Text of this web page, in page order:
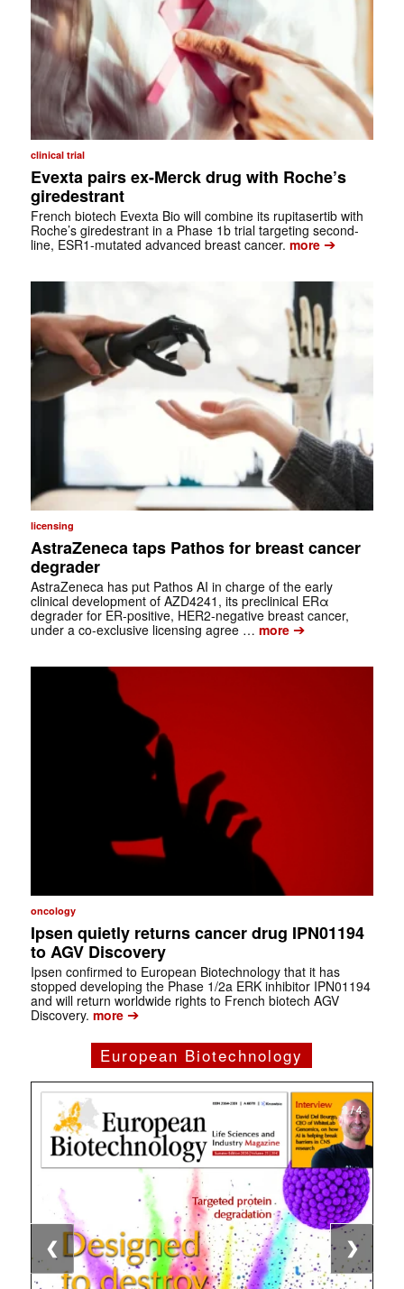
clinical trial
Evexta pairs ex-Merck drug with Roche’s
giredestrant
French biotech Evexta Bio will combine its rupitasertib with
Roche’s giredestrant in a Phase 1b trial targeting second-
line, ESR1-mutated advanced breast cancer. more➔
licensing
AstraZeneca taps Pathos for breast cancer
degrader
AstraZeneca has put Pathos AI in charge of the early
clinical development of AZD4241, its preclinical ERα
degrader for ER-positive, HER2-negative breast cancer,
under a co-exclusive licensing agree … more➔
oncology
Ipsen quietly returns cancer drug IPN01194
to AGV Discovery
Ipsen confirmed to European Biotechnology that it has
stopped developing the Phase 1/2a ERK inhibitor IPN01194
and will return worldwide rights to French biotech AGV
Discovery. more➔
European Biotechnology
1 / 4
2 / 4
3 / 4
4 / 4
❮ ❯